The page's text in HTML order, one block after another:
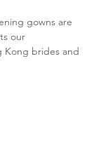
gowns are
our
Kong brides and